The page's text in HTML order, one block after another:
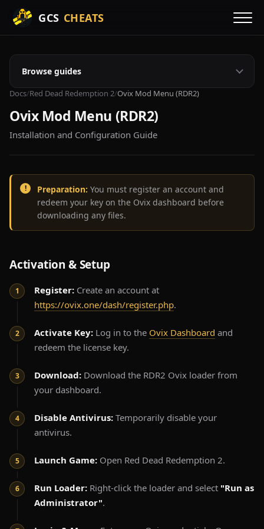
GCS CHEATS
Browse guides
Docs/Red Dead Redemption 2/Ovix Mod Menu (RDR2)
Ovix Mod Menu (RDR2)
Installation and Configuration Guide
Preparation: You must register an account and
redeem your key on the Ovix dashboard before
downloading any files.
Activation & Setup
Register: Create an account at
https://ovix.one/dash/register.php.
Activate Key: Log in to the Ovix Dashboard and
redeem the license key.
Download: Download the RDR2 Ovix loader from
your dashboard.
Disable Antivirus: Temporarily disable your
antivirus.
Launch Game: Open Red Dead Redemption 2.
Run Loader: Right-click the loader and select "Run as
Administrator".